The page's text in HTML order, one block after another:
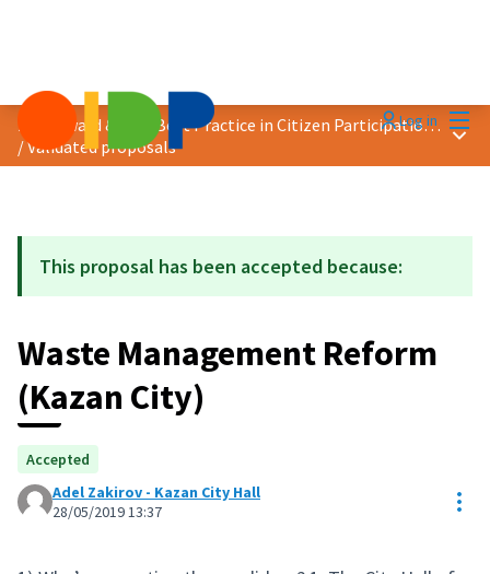
Log in
2019 Award &quot;Best Practice in Citizen Participation&quot;
/Validated proposals
Main
This proposal has been accepted because:
Waste Management Reform
(Kazan City)
Accepted
Adel Zakirov - Kazan City Hall
28/05/2019 13:37